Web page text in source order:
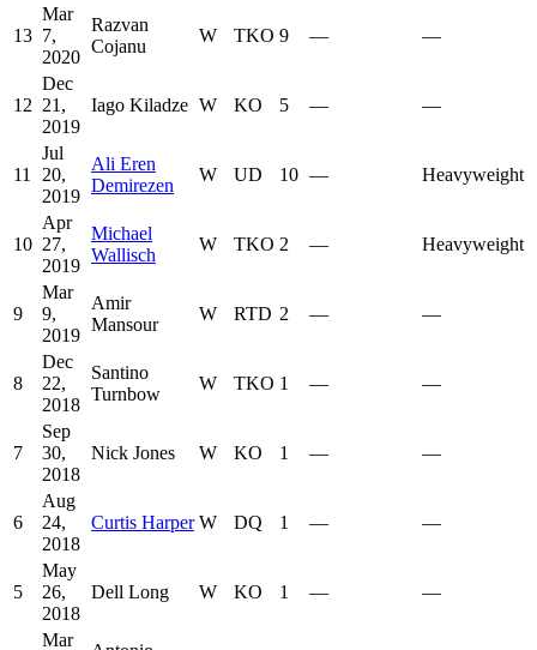
13
Mar
7,
2020
Razvan
Cojanu
W TKO 9 — —
12
Dec
21,
2019
Iago Kiladze W KO 5 — —
11
Jul
20,
2019
Ali Eren
Demirezen
W UD 10 — Heavyweight
10
Apr
27,
2019
Michael
Wallisch
W TKO 2 — Heavyweight
9
Mar
9,
2019
Amir
Mansour
W RTD 2 — —
8
Dec
22,
2018
Santino
Turnbow
W TKO 1 — —
7
Sep
30,
2018
Nick Jones W KO 1 — —
6
Aug
24,
2018
Curtis Harper W DQ 1 — —
5
May
26,
2018
Dell Long W KO 1 — —
Mar